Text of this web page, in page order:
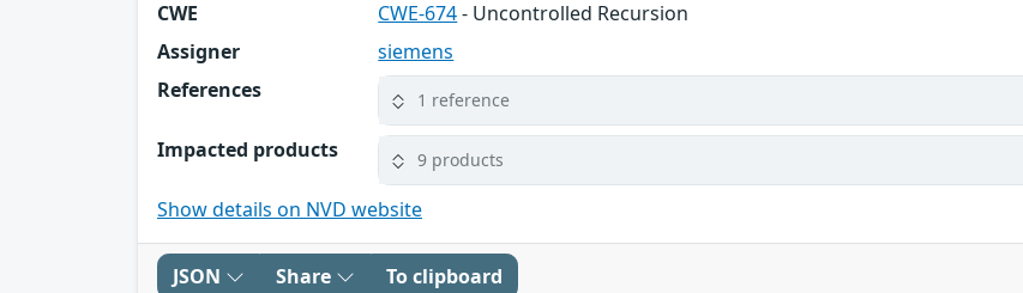
CWE CWE-674- Uncontrolled Recursion
Assigner
siemens
References
1 reference
Impacted products 9 products
Show details on NVD website
JSON Share To clipboard